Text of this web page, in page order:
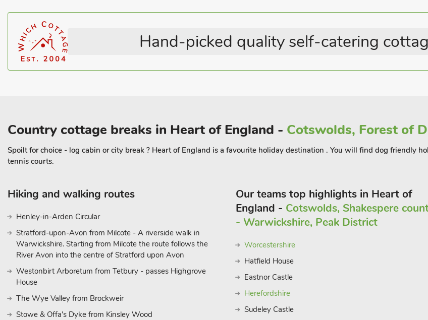
Hand-picked quality self-catering
Country cottage breaks in Heart of England - Cotswolds, Forest of
Spoilt for choice - log cabin or city break ? Heart of England is a favourite holiday destination . You will find dog friendly
tennis courts.
Hiking and walking routes
Henley-in-Arden Circular
Stratford-upon-Avon from Milcote - A riverside walk in
Warwickshire. Starting from Milcote the route follows the
River Avon into the centre of Stratford upon Avon
Westonbirt Arboretum from Tetbury - passes Highgrove
House
The Wye Valley from Brockweir
Stowe & Offa's Dyke from Kinsley Wood
Our teams top highlights in Heart of
England - Cotswolds, Shakespere
- Warwickshire, Peak District
Worcestershire
Hatfield House
Eastnor Castle
Herefordshire
Sudeley Castle